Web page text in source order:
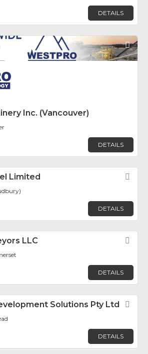
DETAILS
Inc. (Vancouver)
DETAILS
Limited
DETAILS
LLC
DETAILS
Solutions Pty Ltd
DETAILS